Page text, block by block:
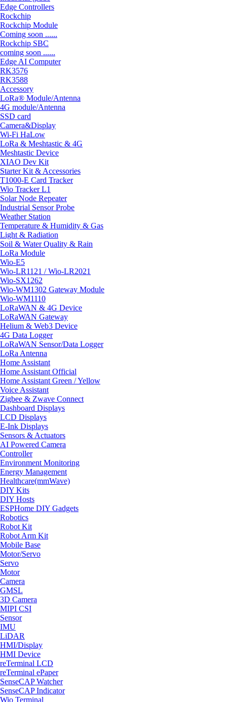
Edge Controllers
Rockchip
Rockchip Module
Coming soon ......
Rockchip SBC
coming soon ......
Edge AI Computer
RK3576
RK3588
Accessory
LoRa® Module/Antenna
4G module/Antenna
SSD card
Camera&Display
Wi-Fi HaLow
LoRa & Meshtastic & 4G
Meshtastic Device
XIAO Dev Kit
Starter Kit & Accessories
T1000-E Card Tracker
Wio Tracker L1
Solar Node Repeater
Industrial Sensor Probe
Weather Station
Temperature & Humidity & Gas
Light & Radiation
Soil & Water Quality & Rain
LoRa Module
Wio-E5
Wio-LR1121 / Wio-LR2021
Wio-SX1262
Wio-WM1302 Gateway Module
Wio-WM1110
LoRaWAN & 4G Device
LoRaWAN Gateway
Helium & Web3 Device
4G Data Logger
LoRaWAN Sensor/Data Logger
LoRa Antenna
Home Assistant
Home Assistant Official
Home Assistant Green / Yellow
Voice Assistant
Zigbee & Zwave Connect
Dashboard Displays
LCD Displays
E-Ink Displays
Sensors & Actuators
AI Powered Camera
Controller
Environment Monitoring
Energy Management
Healthcare(mmWave)
DIY Kits
DIY Hosts
ESPHome DIY Gadgets
Robotics
Robot Kit
Robot Arm Kit
Mobile Base
Motor/Servo
Servo
Motor
Camera
GMSL
3D Camera
MIPI CSI
Sensor
IMU
LiDAR
HMI/Display
HMI Device
reTerminal LCD
reTerminal ePaper
SenseCAP Watcher
SenseCAP Indicator
Wio Terminal